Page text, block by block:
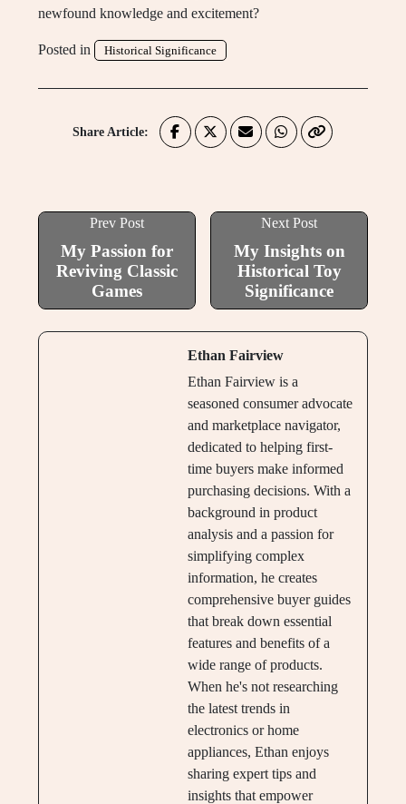
newfound knowledge and excitement?
Posted in Historical Significance
Share Article:
Prev Post
My Passion for
Reviving Classic
Games
Next Post
My Insights on
Historical Toy
Significance
Ethan Fairview
Ethan Fairview is a
seasoned consumer advocate
and marketplace navigator,
dedicated to helping first-
time buyers make informed
purchasing decisions. With a
background in product
analysis and a passion for
simplifying complex
information, he creates
comprehensive buyer guides
that break down essential
features and benefits of a
wide range of products.
When he's not researching
the latest trends in
electronics or home
appliances, Ethan enjoys
sharing expert tips and
insights that empower